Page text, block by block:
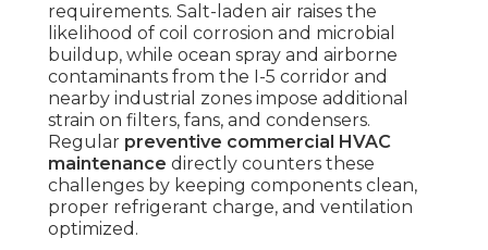
requirements. Salt-laden air raises the
likelihood of coil corrosion and microbial
buildup, while ocean spray and airborne
contaminants from the I-5 corridor and
nearby industrial zones impose additional
strain on filters, fans, and condensers.
Regular preventive commercial HVAC
maintenance directly counters these
challenges by keeping components clean,
proper refrigerant charge, and ventilation
optimized.